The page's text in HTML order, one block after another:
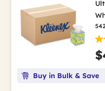
Buy in Bulk & Save